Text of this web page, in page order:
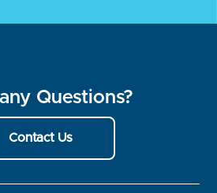
Questions?
Contact Us